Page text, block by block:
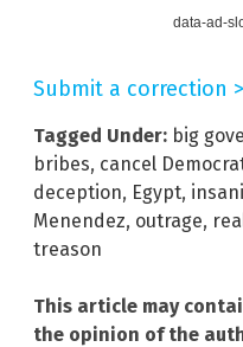
data-ad-
Submit a correction
Tagged Under: big
bribes, cancel
deception, Egypt,
Menendez, outrage,
treason
This article may
the opinion of the